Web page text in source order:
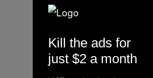
Kill the ads for
just $2 a month